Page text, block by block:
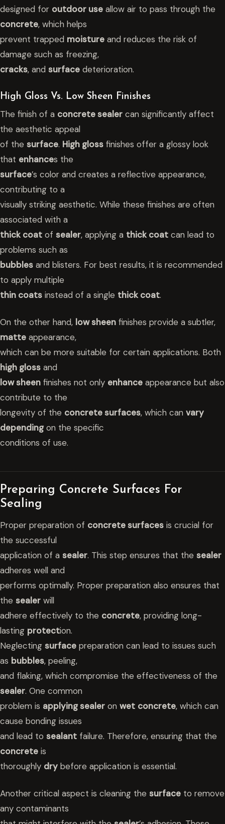
designed for outdoor use allow air to pass through the
concrete, which helps
prevent trapped moisture and reduces the risk of
damage such as freezing,
cracks, and surface deterioration.
High Gloss Vs. Low Sheen Finishes
The finish of a concrete sealer can significantly affect
the aesthetic appeal
of the surface. High gloss finishes offer a glossy look
that enhances the
surface’s color and creates a reflective appearance,
contributing to a
visually striking aesthetic. While these finishes are often
associated with a
thick coat of sealer, applying a thick coat can lead to
problems such as
bubbles and blisters. For best results, it is recommended
to apply multiple
thin coats instead of a single thick coat.
On the other hand, low sheen finishes provide a subtler,
matte appearance,
which can be more suitable for certain applications. Both
high gloss and
low sheen finishes not only enhance appearance but also
contribute to the
longevity of the concrete surfaces, which can vary
dependingon the specific
conditions of use.
Preparing Concrete Surfaces For
Sealing
Proper preparation of concrete surfaces is crucial for
the successful
application of a sealer. This step ensures that the sealer
adheres well and
performs optimally. Proper preparation also ensures that
the sealer will
adhere effectively to the concrete, providing long-
lasting protection.
Neglecting surface preparation can lead to issues such
as bubbles, peeling,
and flaking, which compromise the effectiveness of the
sealer. One common
problem is applying sealer on wet concrete, which can
cause bonding issues
and lead to sealant failure. Therefore, ensuring that the
concrete is
thoroughly dry before application is essential.
Another critical aspect is cleaning the surface to remove
any contaminants